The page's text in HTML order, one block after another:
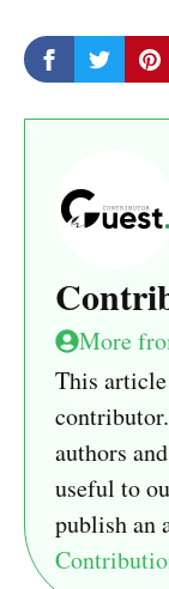
More
This
authors
useful to
publish an